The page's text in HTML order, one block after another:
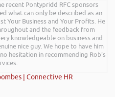
recent Pontypridd RFC sponsors
what can only be described as an
Your Business and Your Profits. He
and the feedback from
knowledgeable on business and
nice guy. We hope to have him
hesitation in recommending Rob’s
| Connective HR